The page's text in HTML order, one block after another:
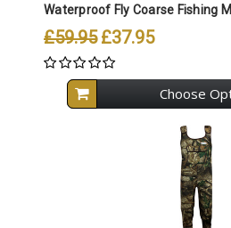
Waterproof Fly Coarse Fishing
£59.95 £37.95
Choose